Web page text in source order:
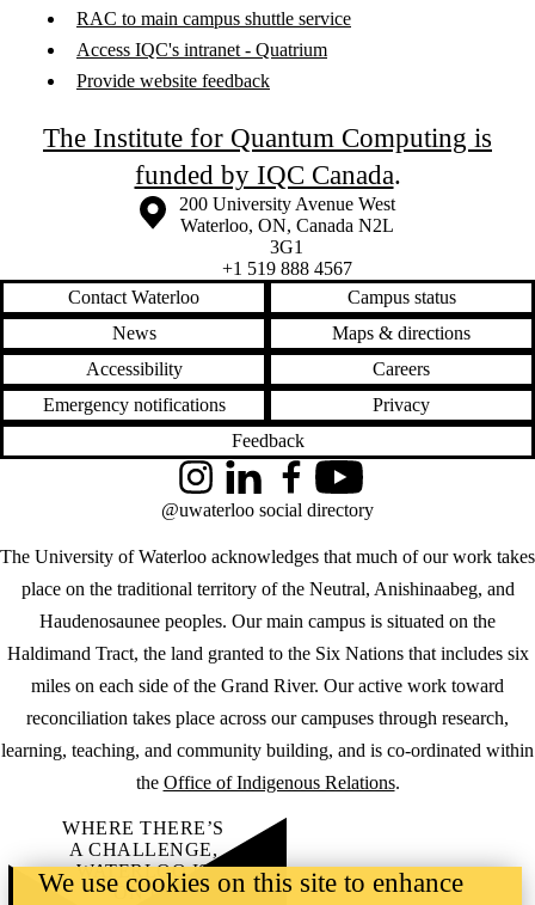
RAC to main campus shuttle service
Access IQC's intranet - Quatrium
Provide website feedback
The Institute for Quantum Computing is
funded by IQC Canada.
Information about the University of Waterloo
Campus map
200 University Avenue West
Waterloo, ON, Canada N2L
3G1
+1 519 888 4567
Contact Waterloo
Campus status
News
Maps & directions
Accessibility
Careers
Emergency notifications
Privacy
Feedback
The University of Waterloo acknowledges that much of our work takes
place on the traditional territory of the Neutral, Anishinaabeg, and
Haudenosaunee peoples. Our main campus is situated on the
Haldimand Tract, the land granted to the Six Nations that includes six
miles on each side of the Grand River. Our active work toward
reconciliation takes place across our campuses through research,
learning, teaching, and community building, and is co-ordinated within
the Office of Indigenous Relations.
InstagramLinkedInFacebookYouTube
@uwaterloo social directory
WHERE THERE’S
A CHALLENGE,
WATERLOO IS
ON IT.
We use cookies on this site to enhance